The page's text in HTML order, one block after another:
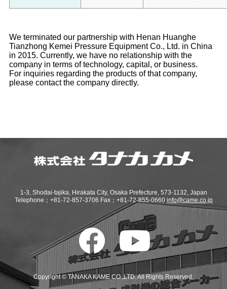
We terminated our partnership with Henan Huanghe
Tianzhong Kemei Pressure Equipment Co., Ltd. in China
in 2015. Currently, we have no relationship with the
company in terms of technology, capital, or business.
For inquiries regarding the products of that company,
please contact the company directly.
1-3, Shodai-tajika, Hirakata City, Osaka Prefecture, 573-1132, Japan
Telephone；+81-72-857-3706 Fax；+81-72-855-0660 info@came.co.jp
Copyright © TANAKA KAME CO.,LTD. All Rights Reserved.